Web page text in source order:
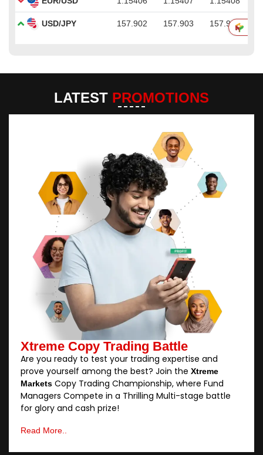
LATEST PROMOTIONS
Xtreme Copy Trading Battle
Are you ready to test your trading expertise and
prove yourself among the best? Join the Xtreme
Markets Copy Trading Championship, where Fund
Managers Compete in a Thrilling Multi-stage battle
for glory and cash prize!
Read More..